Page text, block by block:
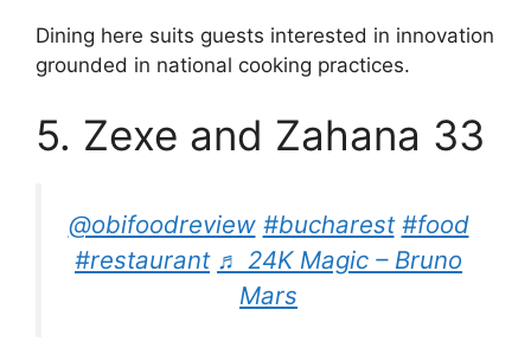
Dining here suits guests interested in innovation
grounded in national cooking practices.
5. Zexe and Zahana 33
@obifoodreview #bucharest #food
#restaurant ♬ 24K Magic – Bruno
Mars